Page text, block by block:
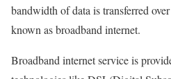
bandwidth of data is transferred
known as broadband internet.
Broadband internet service is